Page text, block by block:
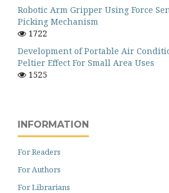
Robotic Arm Gripper Using Force
Picking Mechanism
1722
Development of Portable Air
Peltier Effect For Small Area Uses
1525
INFORMATION
For Readers
For Authors
For Librarians